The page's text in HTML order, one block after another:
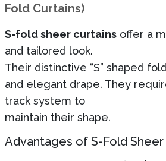
Fold Curtains)
S-fold sheer curtains offer a
and tailored look.
Their distinctive “S” shaped
and elegant drape. They
track system to
maintain their shape.
Advantages of S-Fold Sheer